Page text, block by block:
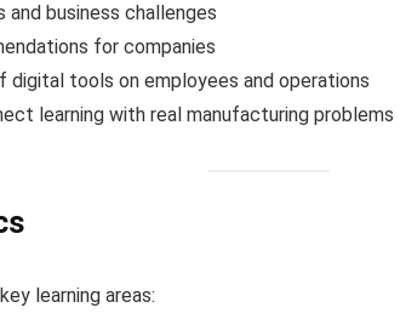
and business challenges
for companies
digital tools on employees and operations
learning with real manufacturing problems
learning areas: